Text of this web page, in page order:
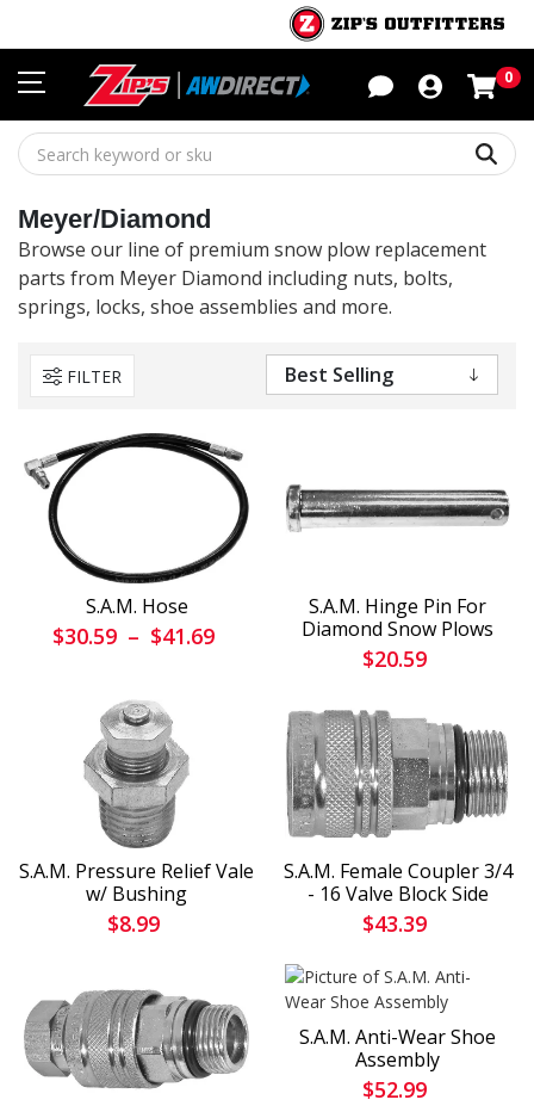
0
Meyer/Diamond
Browse our line of premium snow plow replacement
parts from Meyer Diamond including nuts, bolts,
springs, locks, shoe assemblies and more.
FILTER
S.A.M. Hose
$30.59 – $41.69
S.A.M. Hinge Pin For
Diamond Snow Plows
$20.59
S.A.M. Pressure Relief Vale
w/ Bushing
$8.99
S.A.M. Female Coupler 3/4
- 16 Valve Block Side
$43.39
S.A.M. Anti-Wear Shoe
Assembly
$52.99